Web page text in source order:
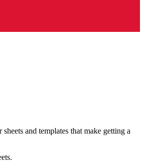
and templates that make getting a